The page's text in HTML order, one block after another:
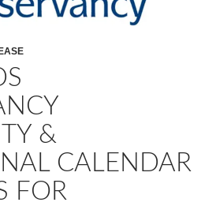
&
CALENDAR
FOR